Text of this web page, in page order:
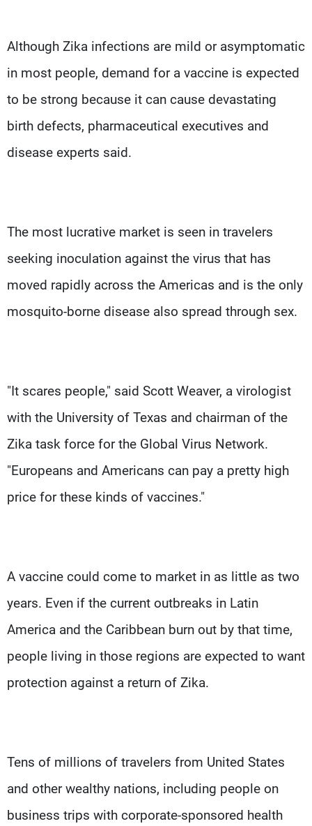
Although Zika infections are mild or asymptomatic
in most people, demand for a vaccine is expected
to be strong because it can cause devastating
birth defects, pharmaceutical executives and
disease experts said.
The most lucrative market is seen in travelers
seeking inoculation against the virus that has
moved rapidly across the Americas and is the only
mosquito-borne disease also spread through sex.
"It scares people," said Scott Weaver, a virologist
with the University of Texas and chairman of the
Zika task force for the Global Virus Network.
"Europeans and Americans can pay a pretty high
price for these kinds of vaccines."
A vaccine could come to market in as little as two
years. Even if the current outbreaks in Latin
America and the Caribbean burn out by that time,
people living in those regions are expected to want
protection against a return of Zika.
Tens of millions of travelers from United States
and other wealthy nations, including people on
business trips with corporate-sponsored health